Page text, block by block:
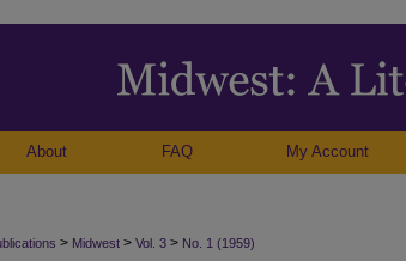
About FAQ My Account
> Midwest > Vol. 3 > No. 1 (1959)